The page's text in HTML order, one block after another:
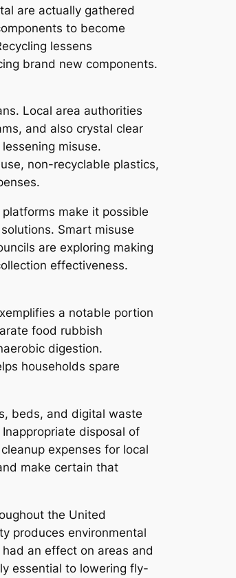
are actually gathered
to become
lessens
brand new components.
Local area authorities
and also crystal clear
misuse.
non-recyclable plastics,
make it possible
Smart misuse
are exploring making
effectiveness.
a notable portion
food rubbish
digestion.
households spare
beds, and digital waste
disposal of
expenses for local
make certain that
the United
produces environmental
an effect on areas and
essential to lowering fly-